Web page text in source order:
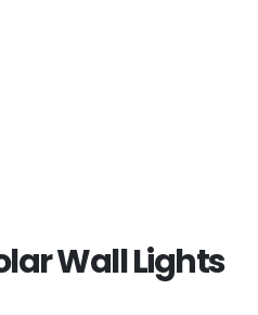
Wall Lights